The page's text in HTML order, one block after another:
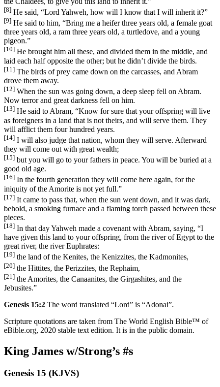
[8] He said, “Lord Yahweh, how will I know that I will inherit it?”
[9] He said to him, “Bring me a heifer three years old, a female goat
three years old, a ram three years old, a turtledove, and a young
pigeon.”
[10] He brought him all these, and divided them in the middle, and
laid each half opposite the other; but he didn’t divide the birds.
[11] The birds of prey came down on the carcasses, and Abram
drove them away.
[12] When the sun was going down, a deep sleep fell on Abram.
Now terror and great darkness fell on him.
[13] He said to Abram, “Know for sure that your offspring will live
as foreigners in a land that is not theirs, and will serve them. They
will afflict them four hundred years.
[14] I will also judge that nation, whom they will serve. Afterward
they will come out with great wealth;
[15] but you will go to your fathers in peace. You will be buried at a
good old age.
[16] In the fourth generation they will come here again, for the
iniquity of the Amorite is not yet full.”
[17] It came to pass that, when the sun went down, and it was dark,
behold, a smoking furnace and a flaming torch passed between these
pieces.
[18] In that day Yahweh made a covenant with Abram, saying, “I
have given this land to your offspring, from the river of Egypt to the
great river, the river Euphrates:
[19] the land of the Kenites, the Kenizzites, the Kadmonites,
[20] the Hittites, the Perizzites, the Rephaim,
[21] the Amorites, the Canaanites, the Girgashites, and the
Jebusites.”
Genesis 15:2 The word translated “Lord” is “Adonai”.
Scripture quotations are taken from The World English Bible™ of
eBible.org, 2020 stable text edition. It is in the public domain.
King James w/Strong’s #s
Genesis 15 (KJVS)